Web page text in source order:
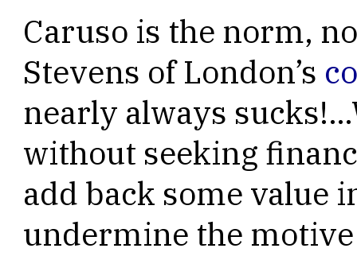
Caruso is the norm,
Stevens of London’s
nearly always
without seeking
add back some value
undermine the